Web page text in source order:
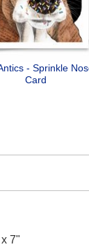
- Sprinkle
Card
7"